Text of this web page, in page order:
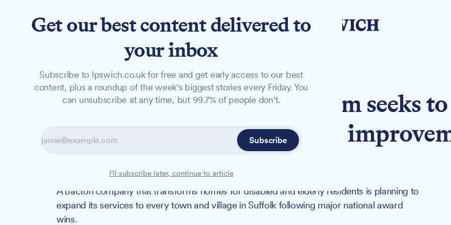
NewsLong ReadsOpinionStudio
NEWS
Award-winning Suffolk firm seeks to
expand life-changing home
across county
A Bacton company that transforms homes for disabled and elderly residents is planning to
expand its services to every town and village in Suffolk following major national award
wins.
Get our best content delivered to
your inbox
Subscribe to Ipswich.co.uk for free and get early access to our best
content, plus a roundup of the week's biggest stories every Friday. You
can unsubscribe at any time, but 99.7% of people don't.
Subscribe
I'll subscribe later, continue to article